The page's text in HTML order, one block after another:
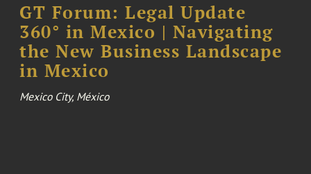
GT Forum: Legal Update
360° in Mexico | Navigating
the New Business Landscape
in Mexico
Mexico City, México